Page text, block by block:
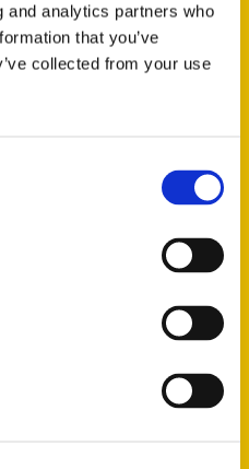
and analytics partners who
that you’ve
collected from your use